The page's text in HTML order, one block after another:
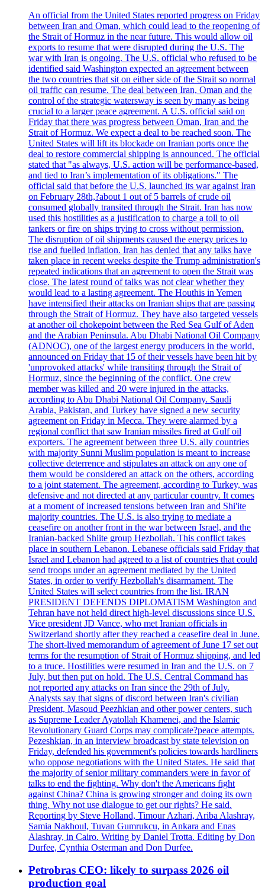
An official from the United States reported progress on Friday
between Iran and Oman, which could lead to the reopening of
the Strait of Hormuz in the near future. This would allow oil
exports to resume that were disrupted during the U.S. The
war with Iran is ongoing. The U.S. official who refused to be
identified said Washington expected an agreement between
the two countries that sit on either side of the Strait so normal
oil traffic can resume. The deal between Iran, Oman and the
control of the strategic watersway is seen by many as being
crucial to a larger peace agreement. A U.S. official said on
Friday that there was progress between Oman, Iran and the
Strait of Hormuz. We expect a deal to be reached soon. The
United States will lift its blockade on Iranian ports once the
deal to restore commercial shipping is announced. The official
stated that "as always, U.S. action will be performance-based,
and tied to Iran’s implementation of its obligations." The
official said that before the U.S. launched its war against Iran
on February 28th,?about 1 out of 5 barrels of crude oil
consumed globally transited through the Strait. Iran has now
used this hostilities as a justification to charge a toll to oil
tankers or fire on ships trying to cross without permission.
The disruption of oil shipments caused the energy prices to
rise and fuelled inflation. Iran has denied that any talks have
taken place in recent weeks despite the Trump administration's
repeated indications that an agreement to open the Strait was
close. The latest round of talks was not clear whether they
would lead to a lasting agreement. The Houthis in Yemen
have intensified their attacks on Iranian ships that are passing
through the Strait of Hormuz. They have also targeted vessels
at another oil chokepoint between the Red Sea Gulf of Aden
and the Arabian Peninsula. Abu Dhabi National Oil Company
(ADNOC), one of the largest energy producers in the world,
announced on Friday that 15 of their vessels have been hit by
'unprovoked attacks' while transiting through the Strait of
Hormuz, since the beginning of the conflict. One crew
member was killed and 20 were injured in the attacks,
according to Abu Dhabi National Oil Company. Saudi
Arabia, Pakistan, and Turkey have signed a new security
agreement on Friday in Mecca. They were alarmed by a
regional conflict that saw Iranian missiles fired at Gulf oil
exporters. The agreement between three U.S. ally countries
with majority Sunni Muslim population is meant to increase
collective deterrence and stipulates an attack on any one of
them would be considered an attack on the others, according
to a joint statement. The agreement, according to Turkey, was
defensive and not directed at any particular country. It comes
at a moment of increased tensions between Iran and Shi'ite
majority countries. The U.S. is also trying to mediate a
ceasefire on another front in the war between Israel, and the
Iranian-backed Shiite group Hezbollah. This conflict takes
place in southern Lebanon. Lebanese officials said Friday that
Israel and Lebanon had agreed to a list of countries that could
send troops under an agreement mediated by the United
States, in order to verify Hezbollah's disarmament. The
United States will select countries from the list. IRAN
PRESIDENT DEFENDS DIPLOMATISM Washington and
Tehran have not held direct high-level discussions since U.S.
Vice president JD Vance, who met Iranian officials in
Switzerland shortly after they reached a ceasefire deal in June.
The short-lived memorandum of agreement of June 17 set out
terms for the resumption of Strait of Hormuz shipping, and led
to a truce. Hostilities were resumed in Iran and the U.S. on 7
July, but then put on hold. The U.S. Central Command has
not reported any attacks on Iran since the 29th of July.
Analysts say that signs of discord between Iran's civilian
President, Masoud Peezhkian and other power centers, such
as Supreme Leader Ayatollah Khamenei, and the Islamic
Revolutionary Guard Corps may complicate?peace attempts.
Pezeshkian, in an interview broadcast by state television on
Friday, defended his government's policies towards hardliners
who oppose negotiations with the United States. He said that
the majority of senior military commanders were in favor of
talks to end the fighting. Why don't the Americans fight
against China? China is growing stronger and doing its own
thing. Why not use dialogue to get our rights? He said.
Reporting by Steve Holland, Timour Azhari, Ariba Alashray,
Samia Nakhoul, Tuvan Gumrukcu, in Ankara and Enas
Alashray, in Cairo. Writing by Daniel Trotta. Editing by Don
Durfee, Cynthia Osterman and Don Durfee.
Petrobras CEO: likely to surpass 2026 oil
production goal